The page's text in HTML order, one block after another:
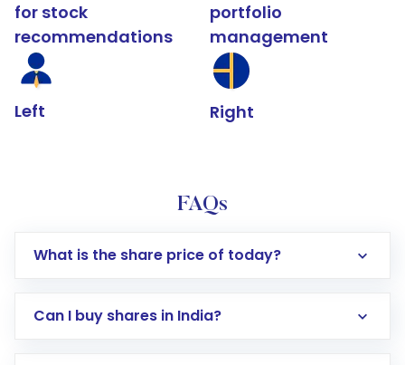
for stock
recommendations
Left
portfolio
management
Right
FAQs
What is the share price of today?
Can I buy shares in India?